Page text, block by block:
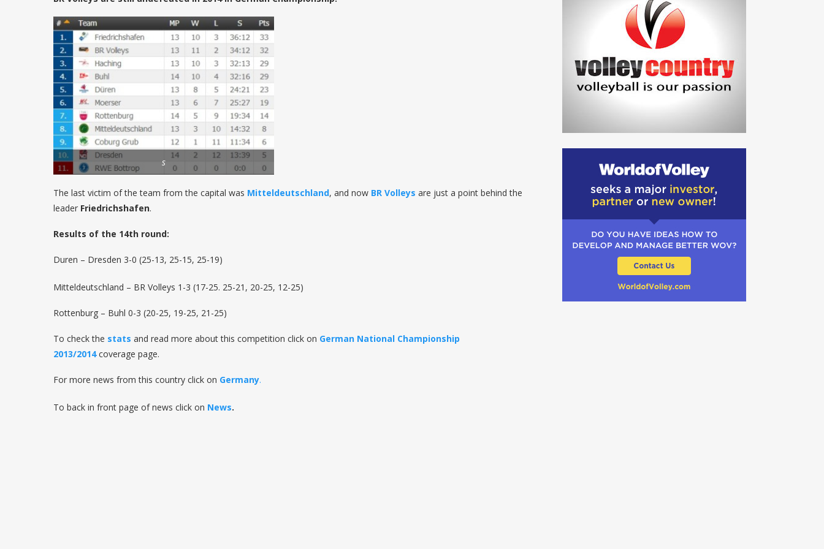
s
The last victim of the team from the capital was Mitteldeutschland, and now BR Volleys are just a point behind the
leader Friedrichshafen.
Results of the 14th round:
Duren – Dresden 3-0 (25-13, 25-15, 25-19)
Mitteldeutschland – BR Volleys 1-3 (17-25. 25-21, 20-25, 12-25)
Rottenburg – Buhl 0-3 (20-25, 19-25, 21-25)
To check the stats and read more about this competition click on German National Championship
2013/2014coverage page.
For more news from this country click on Germany.
To back in front page of news click on News.